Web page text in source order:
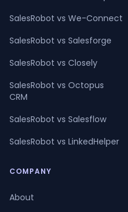
SalesRobot vs We-Connect
SalesRobot vs Salesforge
SalesRobot vs Closely
SalesRobot vs Octopus
CRM
SalesRobot vs Salesflow
SalesRobot vs LinkedHelper
COMPANY
About